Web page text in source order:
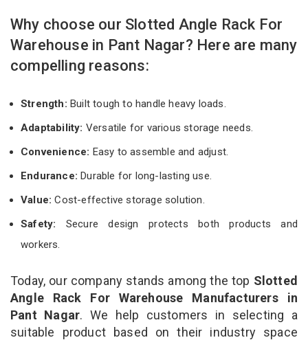
Why choose our Slotted Angle Rack For
Warehouse in Pant Nagar? Here are many
compelling reasons:
Strength: Built tough to handle heavy loads.
Adaptability: Versatile for various storage needs.
Convenience: Easy to assemble and adjust.
Endurance: Durable for long-lasting use.
Value:Cost-effective storage solution.
Safety: Secure design protects both products and
workers.
Today, our company stands among the top Slotted
Angle Rack For Warehouse Manufacturers in
Pant Nagar. We help customers in selecting a
suitable product based on their industry space